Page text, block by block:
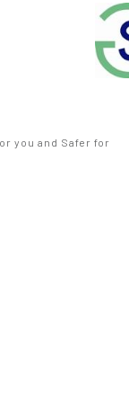
you and Safer for